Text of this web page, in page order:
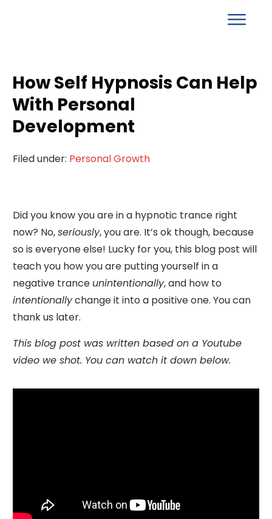
How Self Hypnosis Can Help
With Personal
Development
Filed under: Personal Growth
Did you know you are in a hypnotic trance right
now? No,seriously, you are. It’s ok though, because
so is everyone else! Lucky for you, this blog post will
teach you how you are putting yourself in a
negative trance unintentionally, and how to
intentionallychange it into a positive one. You can
thank us later.
This blog post was written based on a Youtube
video we shot. You can watch it down below.